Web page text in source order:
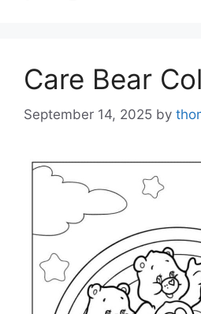
Care Bear
September 14, 2025 by